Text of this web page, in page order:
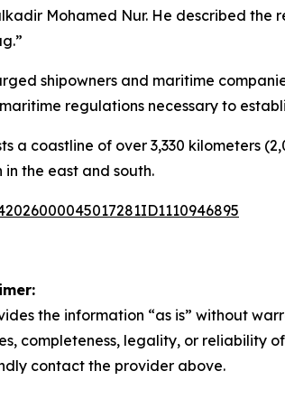
Mohamed Nur. He described
shipowners and maritime
regulations necessary to
a coastline of over 3,330 kilometers
the east and south.
the information “as is” without
completeness, legality, or reliability
contact the provider above.